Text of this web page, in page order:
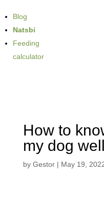
Blog
Natsbi
Feeding
calculator
How to
my dog well
by Gestor| May 19,